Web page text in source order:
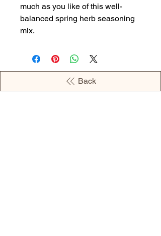
much as you like of this well-
balanced spring herb seasoning
mix.
Back